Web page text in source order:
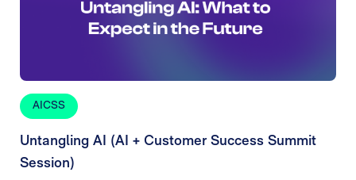
AICSS
Untangling AI (AI + Customer Success Summit
Session)